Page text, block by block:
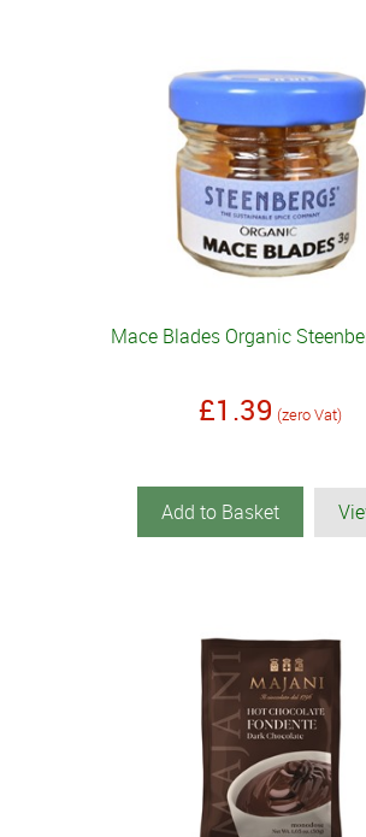
Mace Blades Organic
£1.39 (zero Vat)
Add to Basket